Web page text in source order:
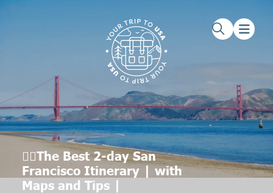
👉🏼The Best 2-day San
Francisco Itinerary | with
Maps and Tips |